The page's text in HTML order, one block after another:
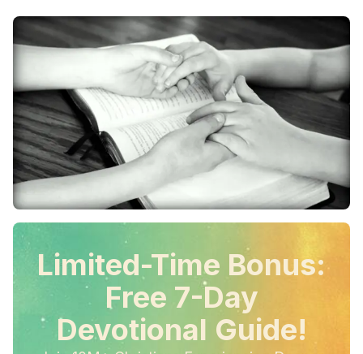
Limited-Time Bonus:
Free 7-Day
Devotional Guide!